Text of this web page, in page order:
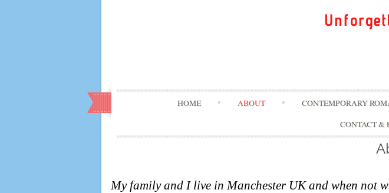
HOME ABOUT CONTEMPORARY
CONTACT &
My family and I live in Manchester UK and when not